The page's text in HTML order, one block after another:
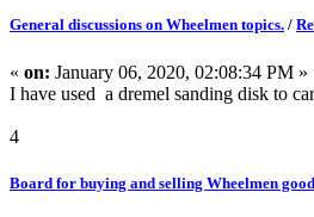
General discussions on Wheelmen topics. /
« on: January 06, 2020, 02:08:34 PM »
I have used a dremel sanding disk to
4
Board for buying and selling Wheelmen